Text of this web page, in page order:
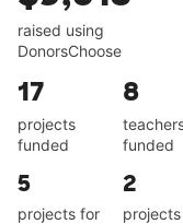
raised using
DonorsChoose
17
projects
funded
8
funded
5
projects for
2